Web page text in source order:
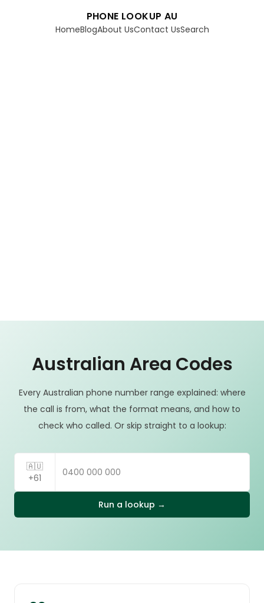
PHONE LOOKUP AU
HomeBlogAbout UsContact UsSearch
Australian Area Codes
Every Australian phone number range explained: where
the call is from, what the format means, and how to
check who called. Or skip straight to a lookup:
🇦🇺
+61
Run a lookup →